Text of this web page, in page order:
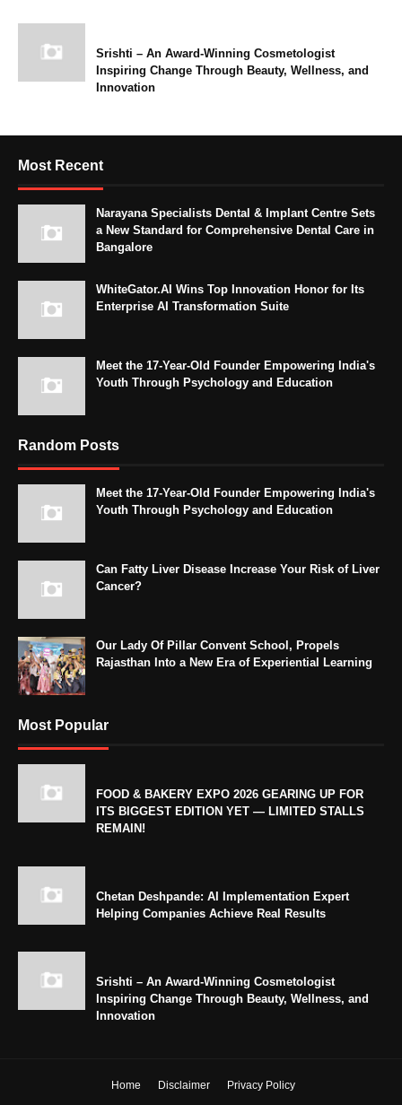
Srishti – An Award-Winning Cosmetologist
Inspiring Change Through Beauty, Wellness, and
Innovation
Most Recent
Narayana Specialists Dental & Implant Centre Sets
a New Standard for Comprehensive Dental Care in
Bangalore
WhiteGator.AI Wins Top Innovation Honor for Its
Enterprise AI Transformation Suite
Meet the 17-Year-Old Founder Empowering India's
Youth Through Psychology and Education
Random Posts
Meet the 17-Year-Old Founder Empowering India's
Youth Through Psychology and Education
Can Fatty Liver Disease Increase Your Risk of Liver
Cancer?
Our Lady Of Pillar Convent School, Propels
Rajasthan Into a New Era of Experiential Learning
Most Popular
FOOD & BAKERY EXPO 2026 GEARING UP FOR
ITS BIGGEST EDITION YET — LIMITED STALLS
REMAIN!
Chetan Deshpande: AI Implementation Expert
Helping Companies Achieve Real Results
Srishti – An Award-Winning Cosmetologist
Inspiring Change Through Beauty, Wellness, and
Innovation
Home Disclaimer Privacy Policy